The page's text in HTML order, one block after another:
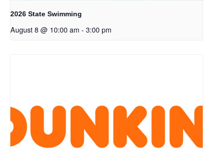
2026 State Swimming
August 8 @ 10:00 am - 3:00 pm